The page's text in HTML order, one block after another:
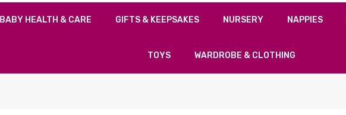
BABY HEALTH & CARE GIFTS & KEEPSAKES NURSERY NAPPIES
TOYS WARDROBE & CLOTHING